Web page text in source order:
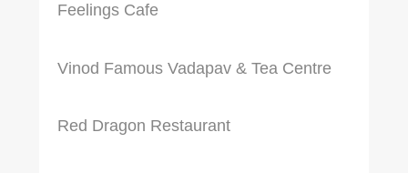
Feelings Cafe
Vinod Famous Vadapav & Tea Centre
Red Dragon Restaurant